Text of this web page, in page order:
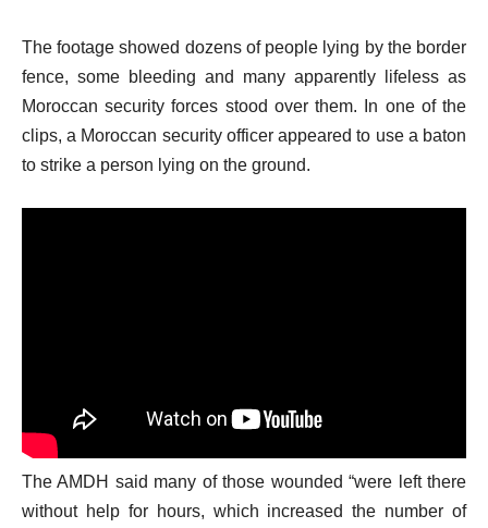
i
s
t
The footage showed dozens of people lying by the border
fence, some bleeding and many apparently lifeless as
Moroccan security forces stood over them. In one of the
clips, a Moroccan security officer appeared to use a baton
to strike a person lying on the ground.
The AMDH said many of those wounded “were left there
without help for hours, which increased the number of